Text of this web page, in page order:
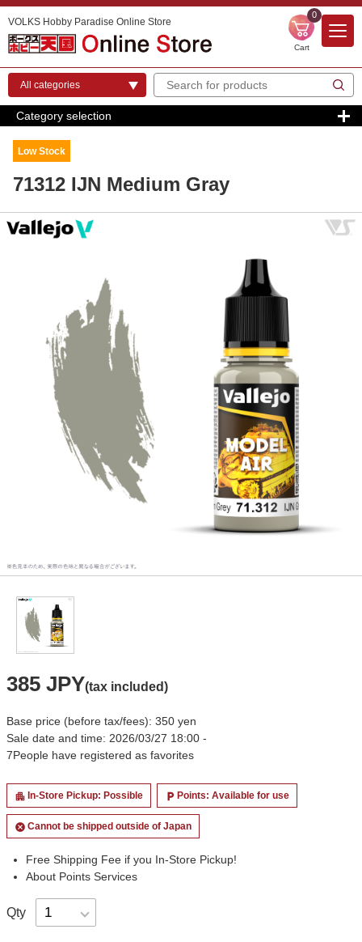
VOLKS Hobby Paradise Online Store
0
Cart
Category selection
Low Stock
71312 IJN Medium Gray
385 JPY(tax included)
Base price (before tax/fees): 350 yen
Sale date and time: 2026/03/27 18:00 -
7People have registered as favorites
apartment In-Store Pickup: Possible local_parking Points: Available for use
cancel Cannot be shipped outside of Japan
Free Shipping Fee if you In-Store Pickup!
About Points Services
Qty